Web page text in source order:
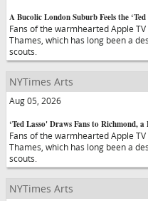
A Bucolic London Suburb Feels the
Fans of the warmhearted Apple
Thames, which has long been a
scouts.
NYTimes Arts
Aug 05, 2026
‘Ted Lasso' Draws Fans to Richmond,
Fans of the warmhearted Apple
Thames, which has long been a
scouts.
NYTimes Arts